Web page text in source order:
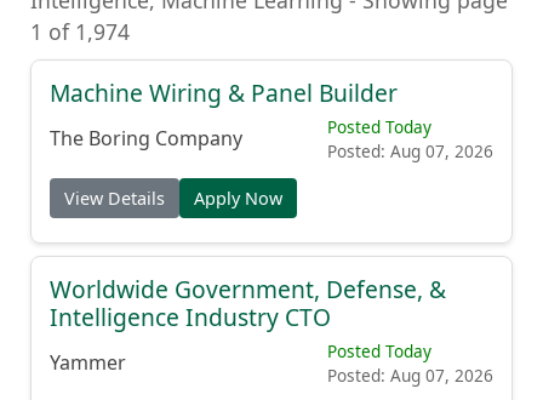
1 of 1,974
Machine Wiring & Panel Builder
The Boring Company
Posted Today
Posted: Aug 07, 2026
View Details Apply Now
Worldwide Government, Defense, &
Intelligence Industry CTO
Yammer
Posted Today
Posted: Aug 07, 2026